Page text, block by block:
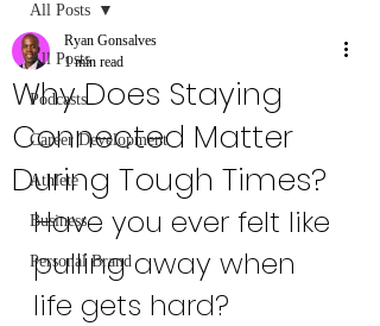
All Posts
Podcasts
Career Development
Athlete
Business
Personal Brand
All Posts
Why Does Staying
Connected Matter
During Tough Times?
Ryan Gonsalves
1 min read
Have you ever felt like
pulling away when
life gets hard?